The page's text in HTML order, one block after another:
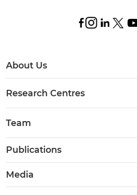
About Us
Research Centres
Team
Publications
Media